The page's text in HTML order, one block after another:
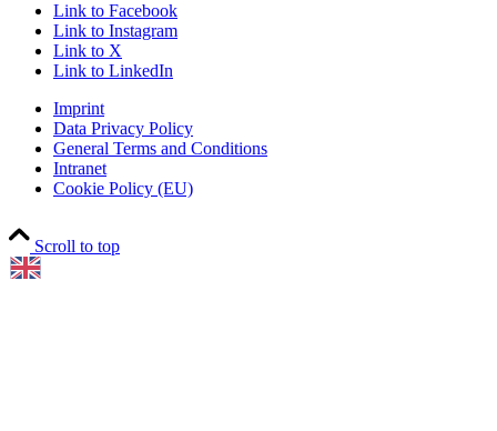
Link to Facebook
Link to Instagram
Link to X
Link to LinkedIn
Imprint
Data Privacy Policy
General Terms and Conditions
Intranet
Cookie Policy (EU)
Scroll to top